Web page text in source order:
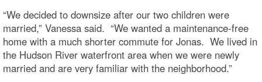
“We decided to downsize after our two children were
married,” Vanessa said. “We wanted a maintenance-free
home with a much shorter commute for Jonas. We lived in
the Hudson River waterfront area when we were newly
married and are very familiar with the neighborhood.”